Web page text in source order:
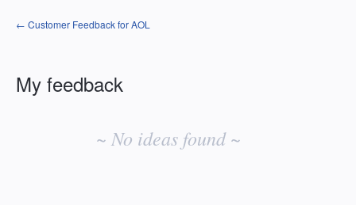
← Customer Feedback for AOL
My feedback
~ No ideas found ~